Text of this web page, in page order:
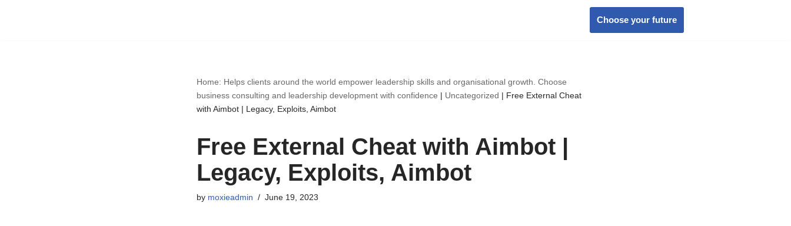
Choose your future
Home: Helps clients around the world empower leadership skills and organisational growth. Choose
business consulting and leadership development with confidence | Uncategorized | Free External Cheat
with Aimbot | Legacy, Exploits, Aimbot
Free External Cheat with Aimbot |
Legacy, Exploits, Aimbot
by moxieadmin June 19, 2023